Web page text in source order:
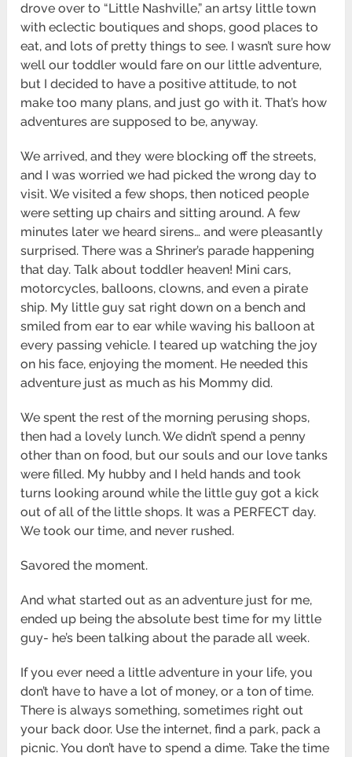
drove over to “Little Nashville,” an artsy little town
with eclectic boutiques and shops, good places to
eat, and lots of pretty things to see. I wasn’t sure how
well our toddler would fare on our little adventure,
but I decided to have a positive attitude, to not
make too many plans, and just go with it. That’s how
adventures are supposed to be, anyway.
We arrived, and they were blocking off the streets,
and I was worried we had picked the wrong day to
visit. We visited a few shops, then noticed people
were setting up chairs and sitting around. A few
minutes later we heard sirens… and were pleasantly
surprised. There was a Shriner’s parade happening
that day. Talk about toddler heaven! Mini cars,
motorcycles, balloons, clowns, and even a pirate
ship. My little guy sat right down on a bench and
smiled from ear to ear while waving his balloon at
every passing vehicle. I teared up watching the joy
on his face, enjoying the moment. He needed this
adventure just as much as his Mommy did.
We spent the rest of the morning perusing shops,
then had a lovely lunch. We didn’t spend a penny
other than on food, but our souls and our love tanks
were filled. My hubby and I held hands and took
turns looking around while the little guy got a kick
out of all of the little shops. It was a PERFECT day.
We took our time, and never rushed.
Savored the moment.
And what started out as an adventure just for me,
ended up being the absolute best time for my little
guy- he’s been talking about the parade all week.
If you ever need a little adventure in your life, you
don’t have to have a lot of money, or a ton of time.
There is always something, sometimes right out
your back door. Use the internet, find a park, pack a
picnic. You don’t have to spend a dime. Take the time